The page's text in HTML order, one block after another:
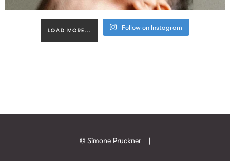
LOAD MORE... Follow on Instagram
© Simone Pruckner